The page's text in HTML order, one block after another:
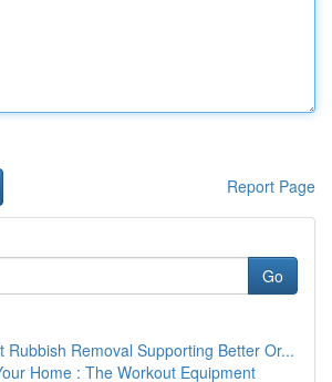
Report Page
Go
Rubbish Removal Supporting Better Or...
Home : The Workout Equipment